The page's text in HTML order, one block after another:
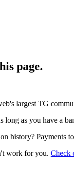
page.
largest TG
long as you have a
history? Payments
work for you. Check